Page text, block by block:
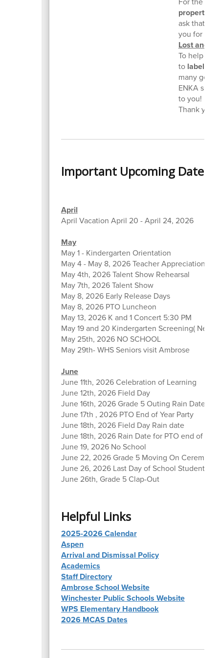
property
ask that
you for
Lost and
To help us
to label all
many
ENKA
to you!
Thank you
Important Upcoming Dates
April
April Vacation April 20 - April 24, 2026
May
May 1 - Kindergarten Orientation
May 4 - May 8, 2026 Teacher Appreciation
May 4th, 2026 Talent Show Rehearsal
May 7th, 2026 Talent Show
May 8, 2026 Early Release Days
May 8, 2026 PTO Luncheon
May 13, 2026 K and 1 Concert 5:30 PM
May 19 and 20 Kindergarten Screening( New
May 25th, 2026 NO SCHOOL
May 29th- WHS Seniors visit Ambrose
June
June 11th, 2026 Celebration of Learning
June 12th, 2026 Field Day
June 16th, 2026 Grade 5 Outing Rain Date 6/
June 17th , 2026 PTO End of Year Party
June 18th, 2026 Field Day Rain date
June 18th, 2026 Rain Date for PTO end of
June 19, 2026 No School
June 22, 2026 Grade 5 Moving On Ceremony
June 26, 2026 Last Day of School Students,
June 26th, Grade 5 Clap-Out
Helpful Links
2025-2026 Calendar
Aspen
Arrival and Dismissal Policy
Academics
Staff Directory
Ambrose School Website
Winchester Public Schools Website
WPS Elementary Handbook
2026 MCAS Dates